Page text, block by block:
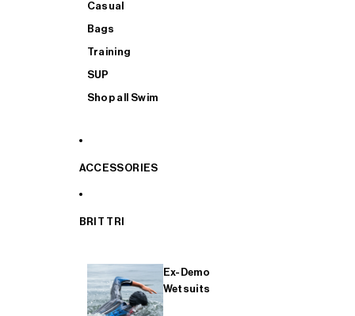
Casual
Bags
Training
SUP
Shop all Swim
ACCESSORIES
BRIT TRI
Ex-Demo
Wetsuits